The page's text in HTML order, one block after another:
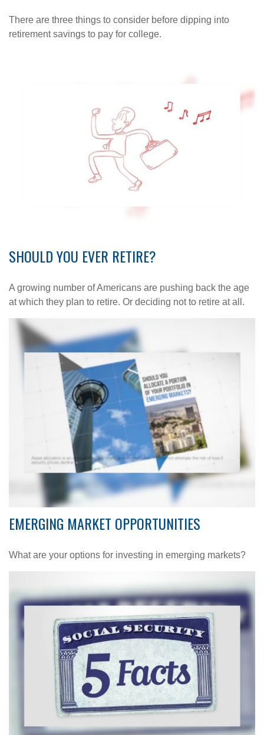
There are three things to consider before dipping into
retirement savings to pay for college.
SHOULD YOU EVER RETIRE?
A growing number of Americans are pushing back the age
at which they plan to retire. Or deciding not to retire at all.
EMERGING MARKET OPPORTUNITIES
What are your options for investing in emerging markets?